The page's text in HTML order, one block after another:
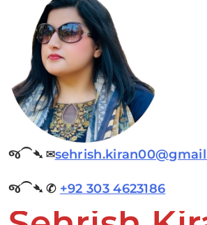
જ⁀➴ ✉︎
જ⁀➴ ✆ +92 303 4623186